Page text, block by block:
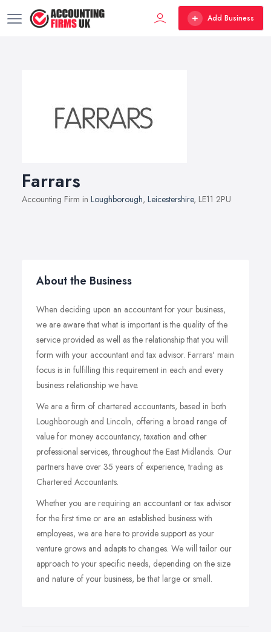
Add Business
Farrars
Accounting Firm in Loughborough, Leicestershire, LE11 2PU
About the Business
When deciding upon an accountant for your business,
we are aware that what is important is the quality of the
service provided as well as the relationship that you will
form with your accountant and tax advisor. Farrars' main
focus is in fulfilling this requirement in each and every
business relationship we have.
We are a firm of chartered accountants, based in both
Loughborough and Lincoln, offering a broad range of
value for money accountancy, taxation and other
professional services, throughout the East Midlands. Our
partners have over 35 years of experience, trading as
Chartered Accountants.
Whether you are requiring an accountant or tax advisor
for the first time or are an established business with
employees, we are here to provide support as your
venture grows and adapts to changes. We will tailor our
approach to your specific needs, depending on the size
and nature of your business, be that large or small.